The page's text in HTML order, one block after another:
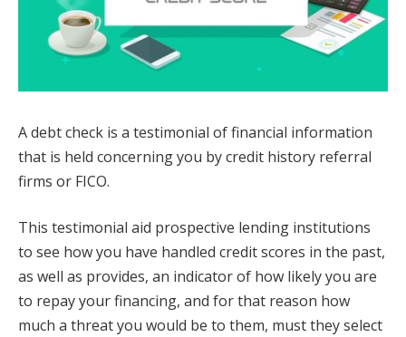
A debt check is a testimonial of financial information
that is held concerning you by credit history referral
firms or FICO.
This testimonial aid prospective lending institutions
to see how you have handled credit scores in the past,
as well as provides, an indicator of how likely you are
to repay your financing, and for that reason how
much a threat you would be to them, must they select